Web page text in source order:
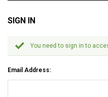
SIGN IN
You need to sign in to
Email Address: